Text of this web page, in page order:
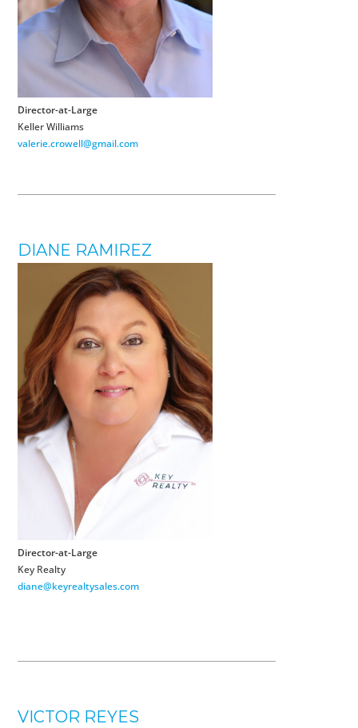
Director-at-Large
Keller Williams
valerie.crowell@gmail.com
DIANE RAMIREZ
Director-at-Large
Key Realty
diane@keyrealtysales.com
VICTOR REYES